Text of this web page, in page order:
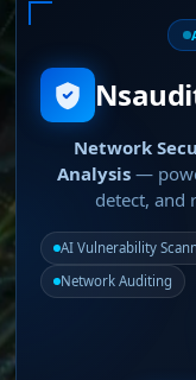
Network
Analysis—
detect, and
AI Vulnerability
Network Auditing